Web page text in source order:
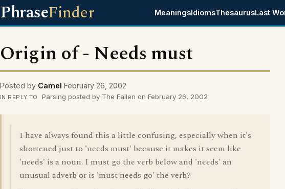
PhraseFinder MeaningsIdiomsThesaurusLast
Origin of - Needs must
Posted by Camel February 26, 2002
IN REPLY TO Parsing posted by The Fallen on February 26, 2002
I have always found this a little confusing, especially when it's
shortened just to 'needs must' because it makes it seem like
'needs' is a noun. I must go the verb below and 'needs' an
unusual adverb or is 'must needs go' the verb?